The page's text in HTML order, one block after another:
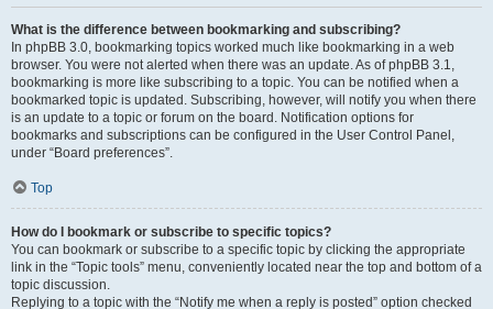
What is the difference between bookmarking and subscribing?
In phpBB 3.0, bookmarking topics worked much like bookmarking in a web
browser. You were not alerted when there was an update. As of phpBB 3.1,
bookmarking is more like subscribing to a topic. You can be notified when a
bookmarked topic is updated. Subscribing, however, will notify you when there
is an update to a topic or forum on the board. Notification options for
bookmarks and subscriptions can be configured in the User Control Panel,
under “Board preferences”.
Top
How do I bookmark or subscribe to specific topics?
You can bookmark or subscribe to a specific topic by clicking the appropriate
link in the “Topic tools” menu, conveniently located near the top and bottom of a
topic discussion.
Replying to a topic with the “Notify me when a reply is posted” option checked